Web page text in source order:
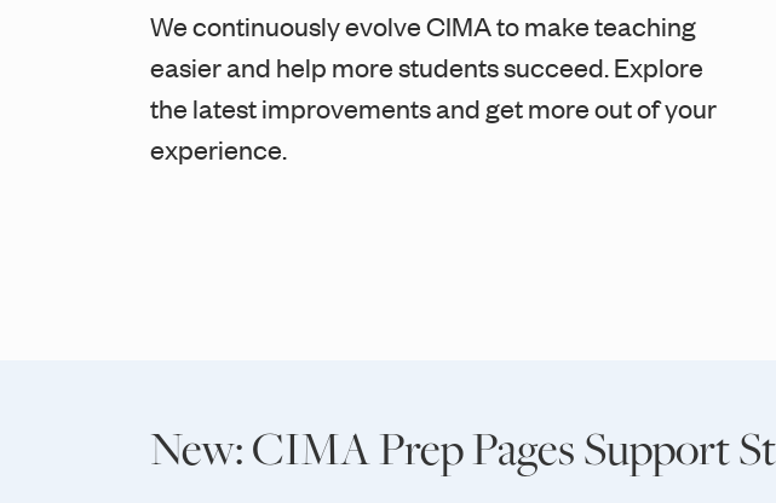
We continuously evolve CIMA to make teaching
easier and help more students succeed. Explore
the latest improvements and get more out of your
experience.
New: CIMA Prep Pages Support